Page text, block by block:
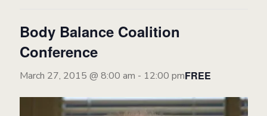
Body Balance Coalition
Conference
March 27, 2015 @ 8:00 am - 12:00 pmFREE